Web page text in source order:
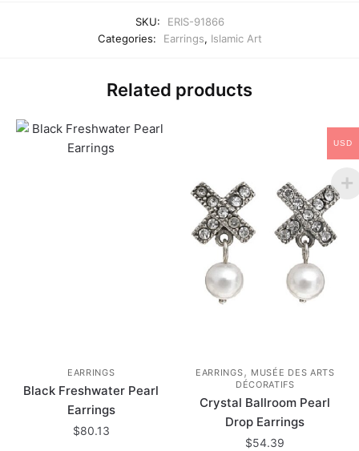
SKU:
ERIS-91866
Categories:
Earrings, Islamic Art
Related products
EARRINGS
Black Freshwater Pearl
Earrings
$80.13
EARRINGS, MUSÉE DES ARTS
DÉCORATIFS
Crystal Ballroom Pearl
Drop Earrings
$54.39
USD